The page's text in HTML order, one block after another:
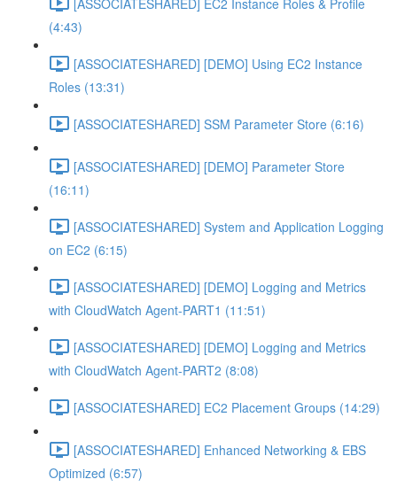
(4:43)
[ASSOCIATESHARED] [DEMO] Using EC2 Instance
Roles (13:31)
[ASSOCIATESHARED] SSM Parameter Store (6:16)
[ASSOCIATESHARED] [DEMO] Parameter Store
(16:11)
[ASSOCIATESHARED] System and Application Logging
on EC2 (6:15)
[ASSOCIATESHARED] [DEMO] Logging and Metrics
with CloudWatch Agent-PART1 (11:51)
[ASSOCIATESHARED] [DEMO] Logging and Metrics
with CloudWatch Agent-PART2 (8:08)
[ASSOCIATESHARED] EC2 Placement Groups (14:29)
[ASSOCIATESHARED] Enhanced Networking & EBS
Optimized (6:57)